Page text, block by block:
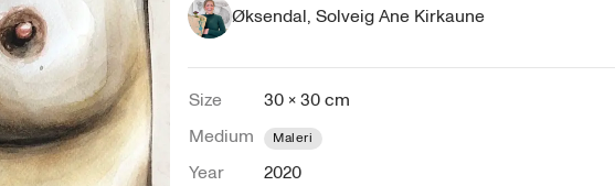
Øksendal, Solveig Ane Kirkaune
Size
30 × 30 cm
Medium
Maleri
Year
2020